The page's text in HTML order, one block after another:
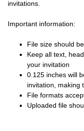
invitations.
Important information:
File size should
Keep all text,
your invitation
0.125 inches will
invitation, making
File formats
Uploaded file